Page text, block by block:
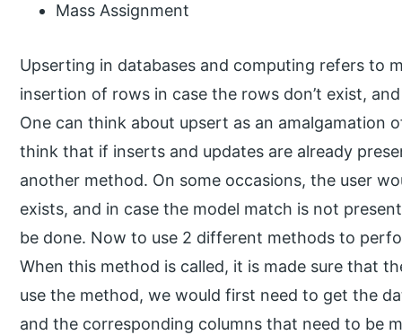
Mass Assignment
Upserting in databases and computing refers to
insertion of rows in case the rows don’t exist,
One can think about upsert as an amalgamation
think that if inserts and updates are already
another method. On some occasions, the user
exists, and in case the model match is not
be done. Now to use 2 different methods to
When this method is called, it is made sure that
use the method, we would first need to get the
and the corresponding columns that need to be